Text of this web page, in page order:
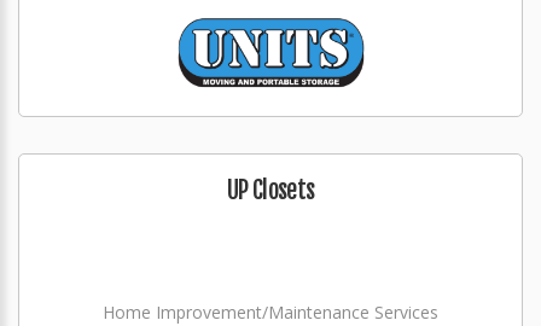
UP Closets
Home Improvement/Maintenance Services